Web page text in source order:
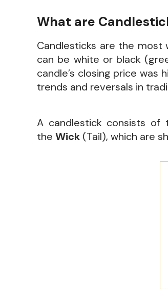
What are
Candlesticks are the most
can be white or black
candle’s closing price was
trends and reversals in
A candlestick consists of
the Wick (Tail), which are